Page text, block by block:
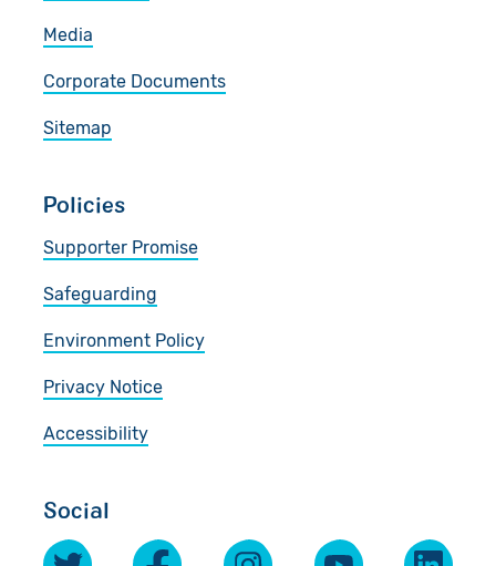
Media
Corporate Documents
Sitemap
Policies
Supporter Promise
Safeguarding
Environment Policy
Privacy Notice
Accessibility
Social